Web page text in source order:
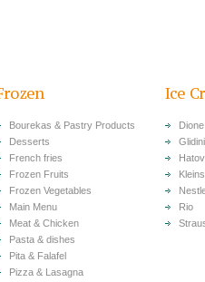
Bourekas & Pastry Products
Desserts
French fries
Frozen Fruits
Frozen Vegetables
Main Menu
Meat & Chicken
Pasta & dishes
Pita & Falafel
Pizza & Lasagna
Ice
Glidini
Hatov
Rio